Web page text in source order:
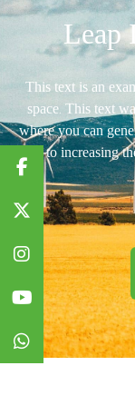
Leap
This text is an
space. This text
where you can
to increasing